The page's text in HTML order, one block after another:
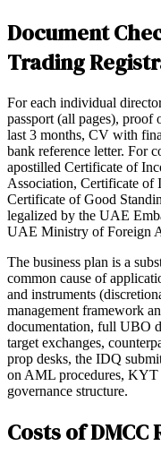
Document
Trading
For each individual
passport (all pages), proof
last 3 months, CV with
bank reference letter. For
apostilled Certificate of
Association, Certificate of
Certificate of Good
legalized by the UAE
UAE Ministry of Foreign
The business plan is a
common cause of
and instruments
management framework
documentation, full UBO
target exchanges,
prop desks, the IDQ
on AML procedures, KYT
governance structure.
Costs of